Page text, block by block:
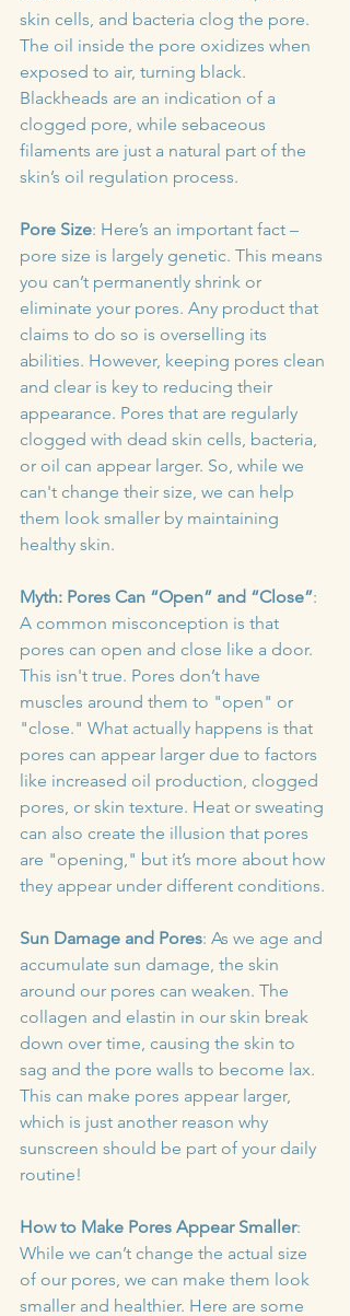
skin cells, and bacteria clog the pore.
The oil inside the pore oxidizes when
exposed to air, turning black.
Blackheads are an indication of a
clogged pore, while sebaceous
filaments are just a natural part of the
skin’s oil regulation process.
Pore Size: Here’s an important fact –
pore size is largely genetic. This means
you can’t permanently shrink or
eliminate your pores. Any product that
claims to do so is overselling its
abilities. However, keeping pores clean
and clear is key to reducing their
appearance. Pores that are regularly
clogged with dead skin cells, bacteria,
or oil can appear larger. So, while we
can't change their size, we can help
them look smaller by maintaining
healthy skin.
Myth: Pores Can “Open” and “Close”:
A common misconception is that
pores can open and close like a door.
This isn't true. Pores don’t have
muscles around them to "open" or
"close." What actually happens is that
pores can appear larger due to factors
like increased oil production, clogged
pores, or skin texture. Heat or sweating
can also create the illusion that pores
are "opening," but it’s more about how
they appear under different conditions.
Sun Damage and Pores: As we age and
accumulate sun damage, the skin
around our pores can weaken. The
collagen and elastin in our skin break
down over time, causing the skin to
sag and the pore walls to become lax.
This can make pores appear larger,
which is just another reason why
sunscreen should be part of your daily
routine!
How to Make Pores Appear Smaller:
While we can’t change the actual size
of our pores, we can make them look
smaller and healthier. Here are some